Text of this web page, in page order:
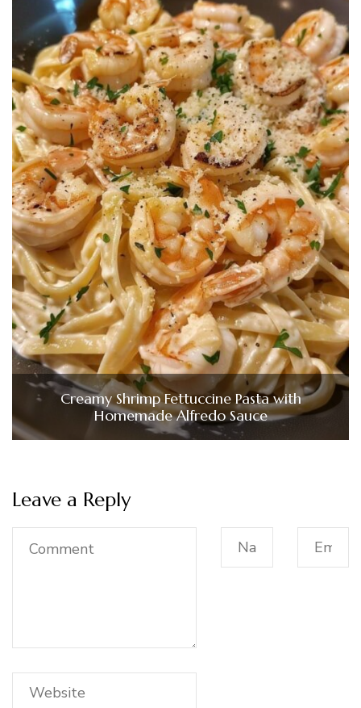
Creamy Shrimp Fettuccine Pasta with
Homemade Alfredo Sauce
Leave a Reply